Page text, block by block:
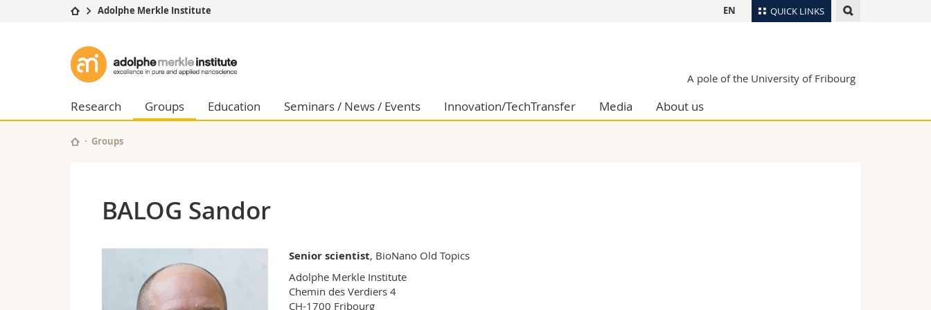
QUICK LINKS
University
Studies
Campus
Research
University
Management, Economics and Social sciences
Humanities
Medias
Researchers
EN
Adolphe Merkle Institute
Adolphe
Merkle
Institute
A pole of the University of Fribourg
Research Groups Education Seminars / News / Events Innovation/TechTransfer Media About us
Groups
BALOG Sandor
Senior scientist, BioNano Old Topics
Adolphe Merkle Institute
Chemin des Verdiers 4
CH-1700 Fribourg